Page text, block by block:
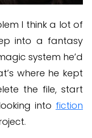
I think a lot of
into a fantasy
system he’d
where he kept
the file, start
into fiction